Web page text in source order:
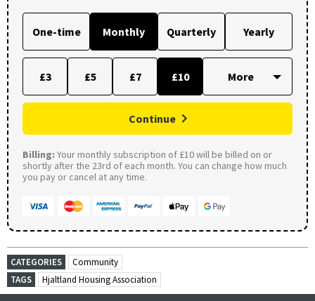
One-time Monthly Quarterly Yearly
£3 £5 £7 £10
Continue
Billing: Your monthly subscription of £10 will be billed on or
shortly after the 23rd of each month. You can change how much
you pay or cancel at any time.
CATEGORIES
Community
TAGS
Hjaltland Housing Association